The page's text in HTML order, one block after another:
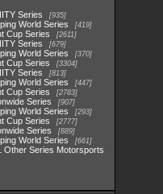
Series 935
World Series 419
Cup Series 2611
Series 679
World Series 370
Cup Series 3304
Series 813
World Series 447
Cup Series 2783
Series 907
World Series 293
Cup Series 2777
Series 889
World Series 661
Other Series Motorsports